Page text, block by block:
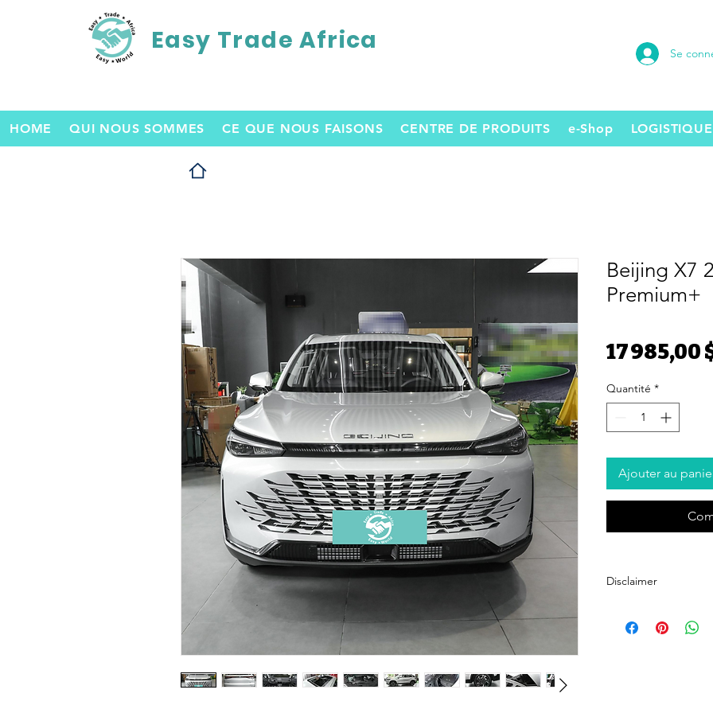
Easy Trade Africa Se
HOME QUI NOUS SOMMES CE QUE NOUS FAISONS CENTRE DE PRODUITS e-Shop LOGISTIQUE
Beijing X7
Premium+
17 985,00
Quantité *
Ajouter au
Disclaimer
with trusted automotive
suppliers and strive to